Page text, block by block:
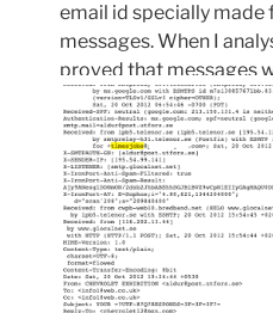
email id specially made
messages. When I
proved that messages